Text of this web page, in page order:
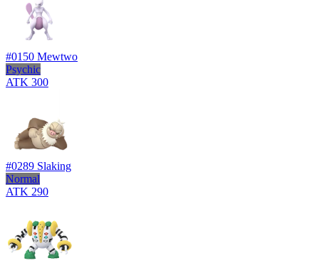
#0150 Mewtwo
Psychic
ATK 300
#0289 Slaking
Normal
ATK 290